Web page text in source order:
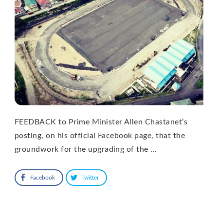
FEEDBACK to Prime Minister Allen Chastanet’s
posting, on his official Facebook page, that the
groundwork for the upgrading of the …
Facebook Twitter